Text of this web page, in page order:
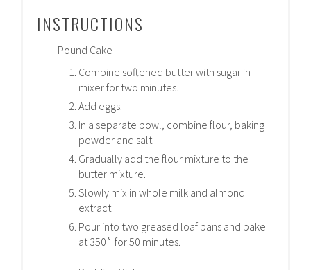
INSTRUCTIONS
Pound Cake
Combine softened butter with sugar in
mixer for two minutes.
Add eggs.
In a separate bowl, combine flour, baking
powder and salt.
Gradually add the flour mixture to the
butter mixture.
Slowly mix in whole milk and almond
extract.
Pour into two greased loaf pans and bake
at 350˚ for 50 minutes.